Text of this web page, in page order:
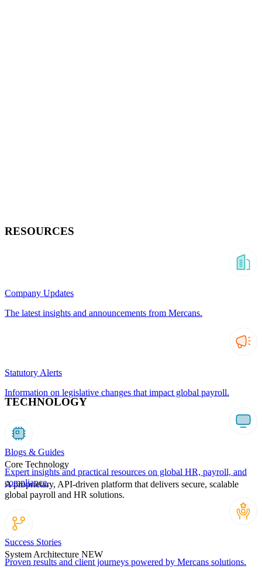
TECHNOLOGY
Core Technology
A proprietary, API-driven platform that delivers secure, scalable
global payroll and HR solutions.
System Architecture NEW
RESOURCES
Company Updates
The latest insights and announcements from Mercans.
Statutory Alerts
Information on legislative changes that impact global payroll.
Blogs & Guides
Expert insights and practical resources on global HR, payroll, and
compliance.
Success Stories
Proven results and client journeys powered by Mercans solutions.